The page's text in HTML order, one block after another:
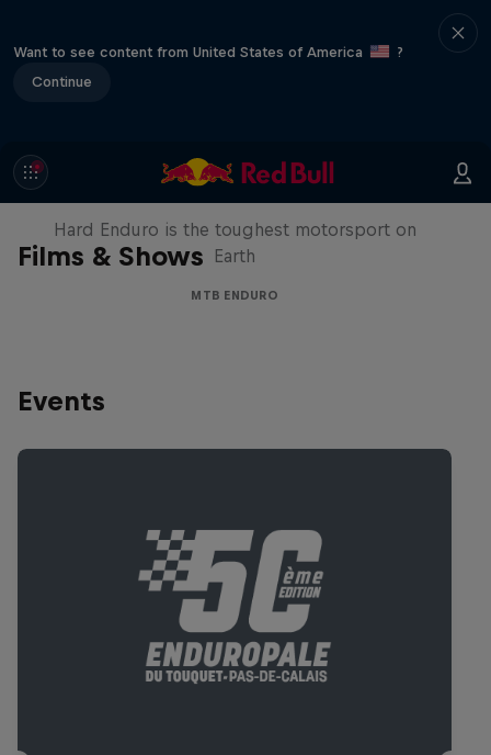
Want to see content from United States of America
?
Continue
Films & Shows
Hard Enduro 2025: The Hardest
Season Yet?
Hard Enduro is the toughest motorsport on
Earth
MTB ENDURO
Events